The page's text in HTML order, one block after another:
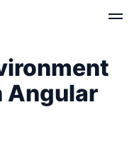
Angular